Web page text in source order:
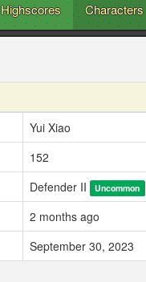
Highscores Characters
Yui Xiao
152
Defender II Uncommon
2 months ago
September 30, 2023